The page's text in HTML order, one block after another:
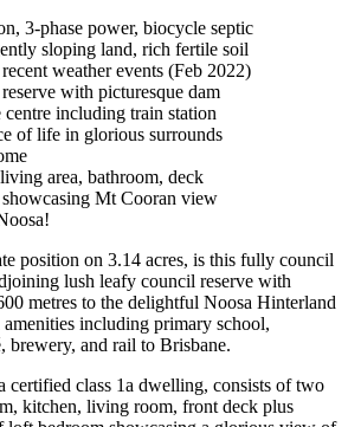
3-phase power, biocycle septic
sloping land, rich fertile soil
weather events (Feb 2022)
with picturesque dam
including train station
of life in glorious surrounds
area, bathroom, deck
Mt Cooran view
position on 3.14 acres, is this fully council
lush leafy council reserve with
metres to the delightful Noosa Hinterland
including primary school,
brewery, and rail to Brisbane.
certified class 1a dwelling, consists of two
kitchen, living room, front deck plus